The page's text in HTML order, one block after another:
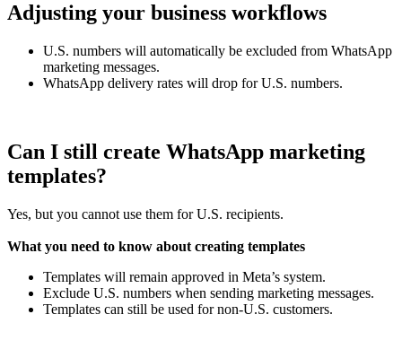
Adjusting your business workflows
U.S. numbers will automatically be excluded from WhatsApp
marketing messages.
WhatsApp delivery rates will drop for U.S. numbers.
Can I still create WhatsApp marketing
templates?
Yes, but you cannot use them for U.S. recipients.
What you need to know about creating templates
Templates will remain approved in Meta’s system.
Exclude U.S. numbers when sending marketing messages.
Templates can still be used for non-U.S. customers.